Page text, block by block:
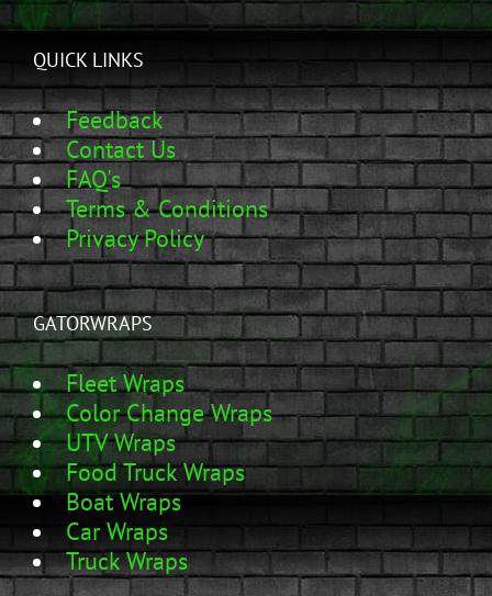
QUICK LINKS
Feedback
Contact Us
FAQ's
Terms & Conditions
Privacy Policy
GATORWRAPS
Fleet Wraps
Color Change Wraps
UTV Wraps
Food Truck Wraps
Boat Wraps
Car Wraps
Truck Wraps